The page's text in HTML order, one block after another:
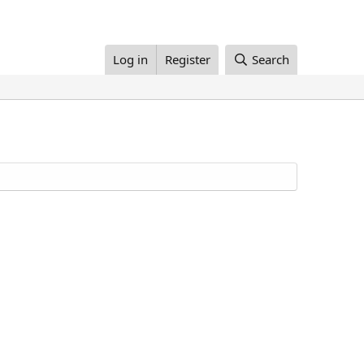
Log in Register Search